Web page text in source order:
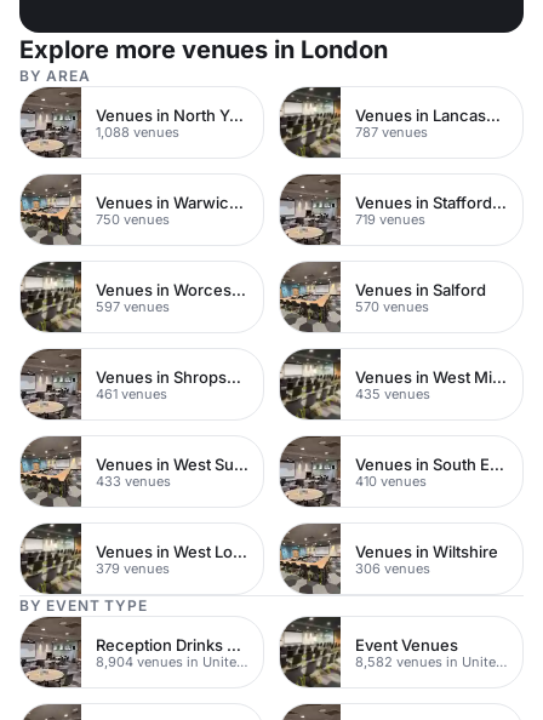
Explore more venues in London
BY AREA
Venues in North Yorkshire
1,088 venues
Venues in Lancashire
787 venues
Venues in Warwickshire
750 venues
Venues in Staffordshire
719 venues
Venues in Worcestershire
597 venues
Venues in Salford
570 venues
Venues in Shropshire
461 venues
Venues in West Midlands
435 venues
Venues in West Sussex
433 venues
Venues in South East London
410 venues
Venues in West London
379 venues
Venues in Wiltshire
306 venues
BY EVENT TYPE
Reception Drinks Venues
8,904 venues in United Kingdom
Event Venues
8,582 venues in United Kingdom